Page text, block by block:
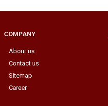
COMPANY
About us
Contact us
Sitemap
Career